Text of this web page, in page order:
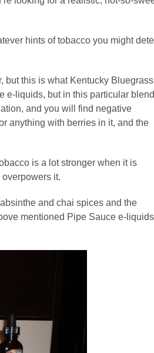
hints of tobacco you might
but this is what Kentucky Bluegrass
e-liquids, but in this particular blend
and you will find negative
anything with berries in it, and the
is a lot stronger when it is
it.
and chai spices and the
mentioned Pipe Sauce e-liquids